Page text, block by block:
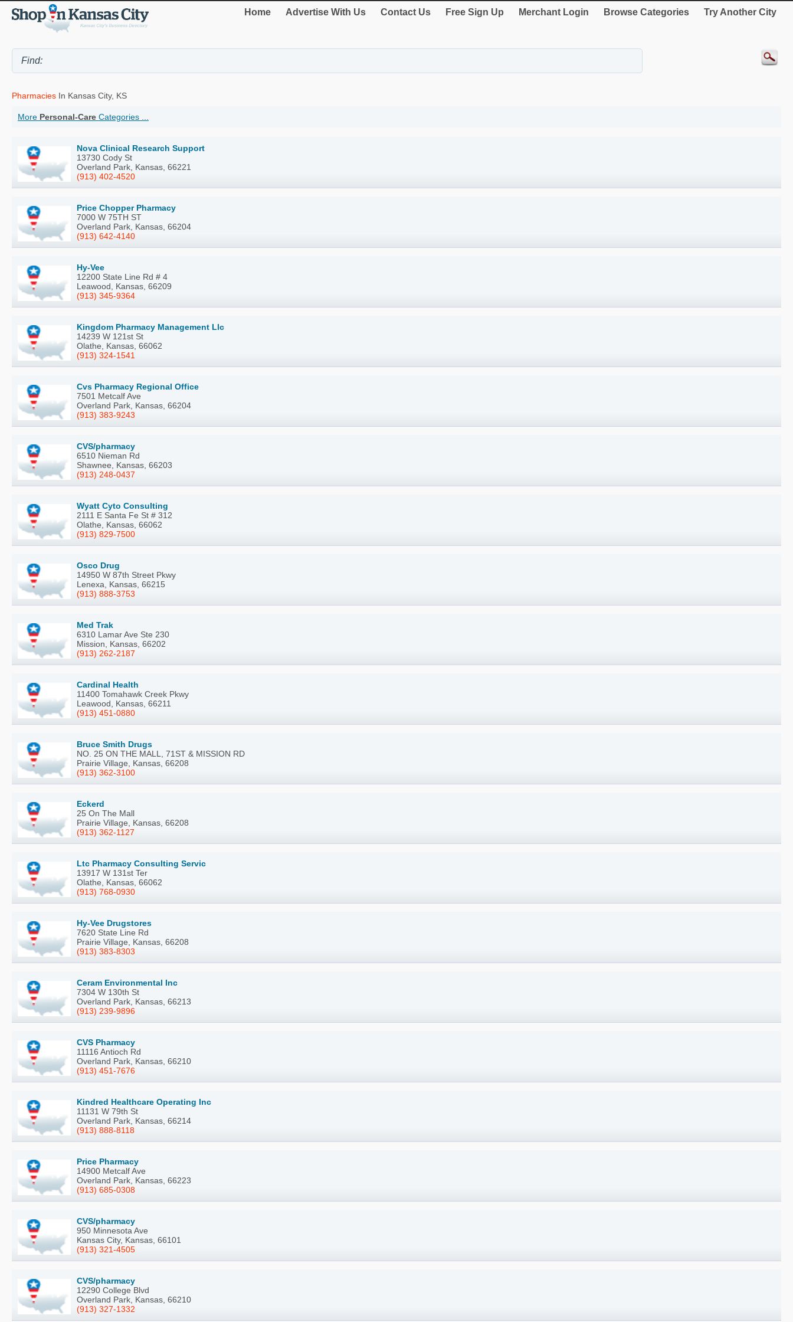
Home Advertise With Us Contact Us Free Sign Up Merchant Login Browse Categories Try Another City
Pharmacies In Kansas City, KS
More Personal-Care Categories ...
Nova Clinical Research Support
13730 Cody St
Overland Park, Kansas, 66221
(913) 402-4520
Price Chopper Pharmacy
7000 W 75TH ST
Overland Park, Kansas, 66204
(913) 642-4140
Hy-Vee
12200 State Line Rd # 4
Leawood, Kansas, 66209
(913) 345-9364
Kingdom Pharmacy Management Llc
14239 W 121st St
Olathe, Kansas, 66062
(913) 324-1541
Cvs Pharmacy Regional Office
7501 Metcalf Ave
Overland Park, Kansas, 66204
(913) 383-9243
CVS/pharmacy
6510 Nieman Rd
Shawnee, Kansas, 66203
(913) 248-0437
Wyatt Cyto Consulting
2111 E Santa Fe St # 312
Olathe, Kansas, 66062
(913) 829-7500
Osco Drug
14950 W 87th Street Pkwy
Lenexa, Kansas, 66215
(913) 888-3753
Med Trak
6310 Lamar Ave Ste 230
Mission, Kansas, 66202
(913) 262-2187
Cardinal Health
11400 Tomahawk Creek Pkwy
Leawood, Kansas, 66211
(913) 451-0880
Bruce Smith Drugs
NO. 25 ON THE MALL, 71ST & MISSION RD
Prairie Village, Kansas, 66208
(913) 362-3100
Eckerd
25 On The Mall
Prairie Village, Kansas, 66208
(913) 362-1127
Ltc Pharmacy Consulting Servic
13917 W 131st Ter
Olathe, Kansas, 66062
(913) 768-0930
Hy-Vee Drugstores
7620 State Line Rd
Prairie Village, Kansas, 66208
(913) 383-8303
Ceram Environmental Inc
7304 W 130th St
Overland Park, Kansas, 66213
(913) 239-9896
CVS Pharmacy
11116 Antioch Rd
Overland Park, Kansas, 66210
(913) 451-7676
Kindred Healthcare Operating Inc
11131 W 79th St
Overland Park, Kansas, 66214
(913) 888-8118
Price Pharmacy
14900 Metcalf Ave
Overland Park, Kansas, 66223
(913) 685-0308
CVS/pharmacy
950 Minnesota Ave
Kansas City, Kansas, 66101
(913) 321-4505
CVS/pharmacy
12290 College Blvd
Overland Park, Kansas, 66210
(913) 327-1332